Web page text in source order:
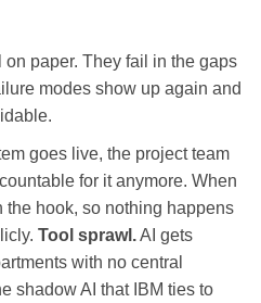
on paper. They fail in the gaps
modes show up again and
goes live, the project team
for it anymore. When
the hook, so nothing happens
Tool sprawl.AI gets
with no central
shadow AI that IBM ties to